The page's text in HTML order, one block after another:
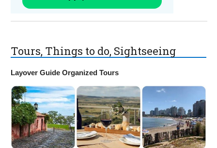
Tours, Things to do, Sightseeing
Layover Guide Organized Tours